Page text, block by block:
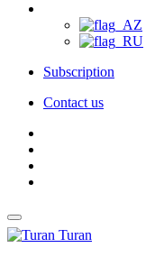
Subscription
Contact us
Turan